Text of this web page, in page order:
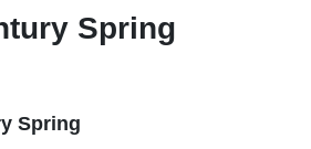
Spring
Spring